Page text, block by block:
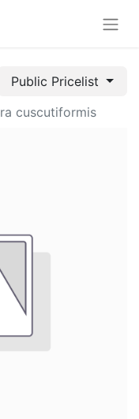
Public Pricelist
cuscutiformis